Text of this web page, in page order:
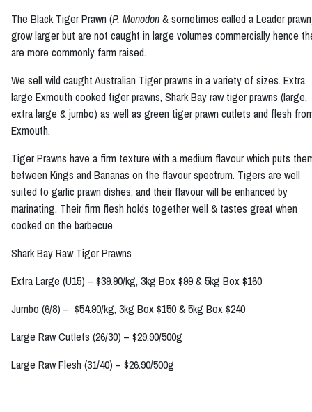
The Black Tiger Prawn (P. Monodon& sometimes called a Leader
grow larger but are not caught in large volumes commercially hence
are more commonly farm raised.
We sell wild caught Australian Tiger prawns in a variety of sizes. Extra
large Exmouth cooked tiger prawns, Shark Bay raw tiger prawns (large,
extra large & jumbo) as well as green tiger prawn cutlets and flesh
Exmouth.
Tiger Prawns have a firm texture with a medium flavour which puts
between Kings and Bananas on the flavour spectrum. Tigers are well
suited to garlic prawn dishes, and their flavour will be enhanced by
marinating. Their firm flesh holds together well & tastes great when
cooked on the barbecue.
Shark Bay Raw Tiger Prawns
Extra Large (U15) – $39.90/kg, 3kg Box $99 & 5kg Box $160
Jumbo (6/8) – $54.90/kg, 3kg Box $150 & 5kg Box $240
Large Raw Cutlets (26/30) – $29.90/500g
Large Raw Flesh (31/40) – $26.90/500g